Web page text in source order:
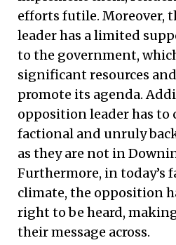
efforts futile. Moreover,
leader has a limited
to the government,
significant resources
promote its agenda.
opposition leader has to
factional and unruly
as they are not in
Furthermore, in today’s
climate, the opposition
right to be heard,
their message across.